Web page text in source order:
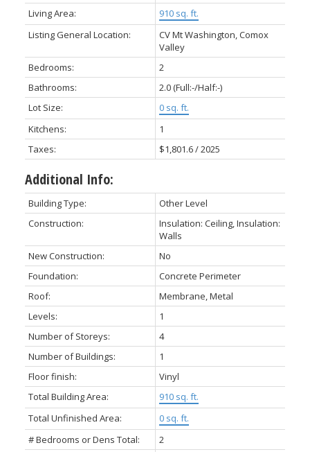
Living Area:
910 sq. ft.
Listing General Location:
CV Mt Washington, Comox
Valley
Bedrooms:
2
Bathrooms:
2.0(Full:-/Half:-)
Lot Size:
0 sq. ft.
Kitchens:
1
Taxes:
$1,801.6 / 2025
Additional Info:
Building Type:
Other Level
Construction:
Insulation: Ceiling, Insulation:
Walls
New Construction:
No
Foundation:
Concrete Perimeter
Roof:
Membrane, Metal
Levels:
1
Number of Storeys:
4
Number of Buildings:
1
Floor finish:
Vinyl
Total Building Area:
910 sq. ft.
Total Unfinished Area:
0 sq. ft.
# Bedrooms or Dens Total:
2